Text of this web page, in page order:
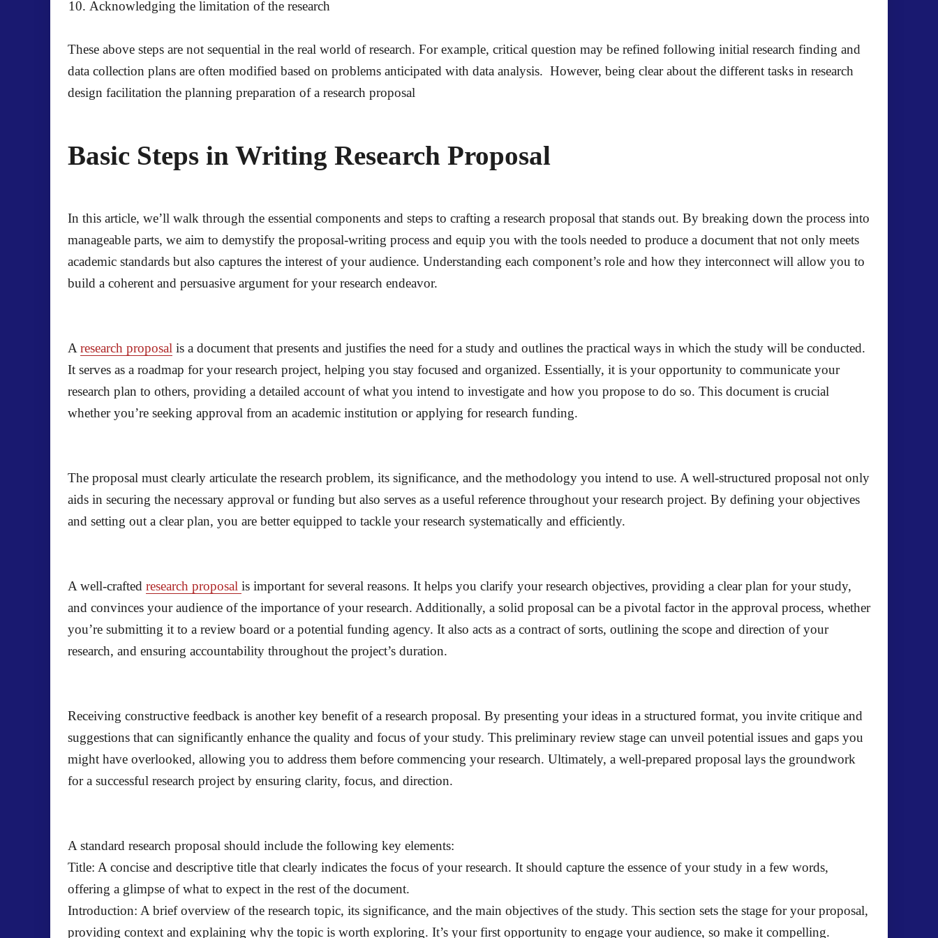
Acknowledging the limitation of the research
These above steps are not sequential in the real world of research. For example, critical question may be refined following initial research finding and
data collection plans are often modified based on problems anticipated with data analysis. However, being clear about the different tasks in research
design facilitation the planning preparation of a research proposal
Basic Steps in Writing Research Proposal
In this article, we’ll walk through the essential components and steps to crafting a research proposal that stands out. By breaking down the process into
manageable parts, we aim to demystify the proposal-writing process and equip you with the tools needed to produce a document that not only meets
academic standards but also captures the interest of your audience. Understanding each component’s role and how they interconnect will allow you to
build a coherent and persuasive argument for your research endeavor.
A research proposal is a document that presents and justifies the need for a study and outlines the practical ways in which the study will be conducted.
It serves as a roadmap for your research project, helping you stay focused and organized. Essentially, it is your opportunity to communicate your
research plan to others, providing a detailed account of what you intend to investigate and how you propose to do so. This document is crucial
whether you’re seeking approval from an academic institution or applying for research funding.
The proposal must clearly articulate the research problem, its significance, and the methodology you intend to use. A well-structured proposal not only
aids in securing the necessary approval or funding but also serves as a useful reference throughout your research project. By defining your objectives
and setting out a clear plan, you are better equipped to tackle your research systematically and efficiently.
A well-crafted research proposal is important for several reasons. It helps you clarify your research objectives, providing a clear plan for your study,
and convinces your audience of the importance of your research. Additionally, a solid proposal can be a pivotal factor in the approval process, whether
you’re submitting it to a review board or a potential funding agency. It also acts as a contract of sorts, outlining the scope and direction of your
research, and ensuring accountability throughout the project’s duration.
Receiving constructive feedback is another key benefit of a research proposal. By presenting your ideas in a structured format, you invite critique and
suggestions that can significantly enhance the quality and focus of your study. This preliminary review stage can unveil potential issues and gaps you
might have overlooked, allowing you to address them before commencing your research. Ultimately, a well-prepared proposal lays the groundwork
for a successful research project by ensuring clarity, focus, and direction.
A standard research proposal should include the following key elements:
Title: A concise and descriptive title that clearly indicates the focus of your research. It should capture the essence of your study in a few words,
offering a glimpse of what to expect in the rest of the document.
Introduction: A brief overview of the research topic, its significance, and the main objectives of the study. This section sets the stage for your proposal,
providing context and explaining why the topic is worth exploring. It’s your first opportunity to engage your audience, so make it compelling.